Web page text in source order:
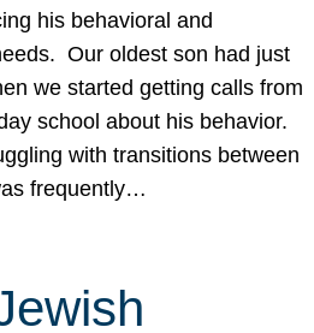
his behavioral and
Our oldest son had just
we started getting calls from
school about his behavior.
with transitions between
frequently…